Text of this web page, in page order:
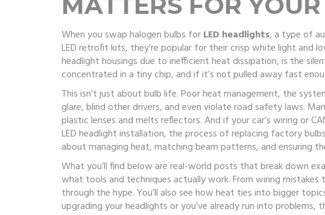
When you swap halogen bulbs forLED headlights, a type of
LED retrofit kits, they’re popular for their crisp white light and
headlight housings due to inefficient heat dissipation, is the
concentrated in a tiny chip, and if it’s not pulled away fast
This isn’t just about bulb life. Poorheat management, the
glare, blind other drivers, and even violate road safety laws.
plastic lenses and melts reflectors. And if your car’s wiring or
LED headlight installation, the process of replacing factory
about managing heat, matching beam patterns, and ensuring
What you’ll find below are real-world posts that break down
what tools and techniques actually work. From wiring
through the hype. You’ll also see how heat ties into bigger
upgrading your headlights or you’ve already run into